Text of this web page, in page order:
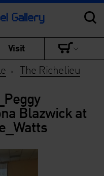
Visit
> The Richelieu
Blazwick at